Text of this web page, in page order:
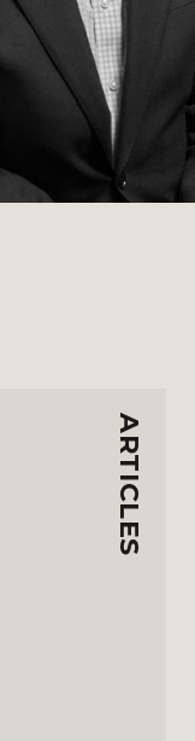
ARTICLES